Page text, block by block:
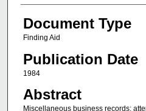
Document Type
Finding Aid
Publication Date
1984
Abstract
Miscellaneous business records: